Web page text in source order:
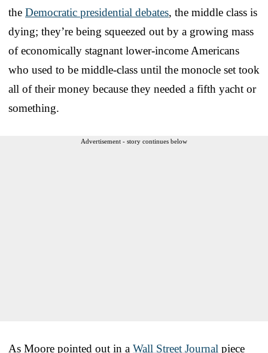
the Democratic presidential debates, the middle class is
dying; they’re being squeezed out by a growing mass
of economically stagnant lower-income Americans
who used to be middle-class until the monocle set took
all of their money because they needed a fifth yacht or
something.
Advertisement - story continues below
As Moore pointed out in a Wall Street Journal piece